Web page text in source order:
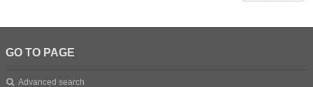
GO TO PAGE
Advanced search